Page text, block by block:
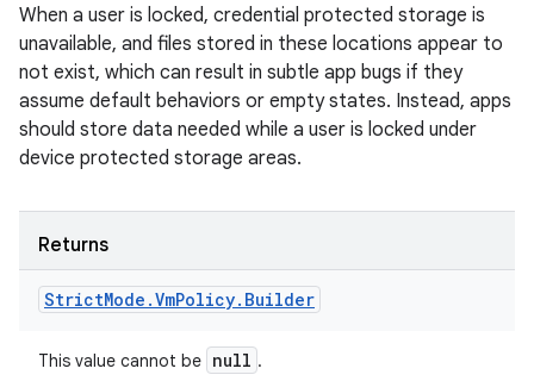
When a user is locked, credential protected storage is
unavailable, and files stored in these locations appear to
not exist, which can result in subtle app bugs if they
assume default behaviors or empty states. Instead, apps
should store data needed while a user is locked under
device protected storage areas.
Returns
StrictMode .VmPolicy. Builder
This value cannot be null .